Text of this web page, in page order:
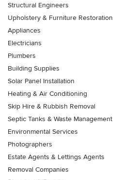
Structural Engineers
Upholstery & Furniture Restoration
Appliances
Electricians
Plumbers
Building Supplies
Solar Panel Installation
Heating & Air Conditioning
Skip Hire & Rubbish Removal
Septic Tanks & Waste Management
Environmental Services
Photographers
Estate Agents & Lettings Agents
Removal Companies